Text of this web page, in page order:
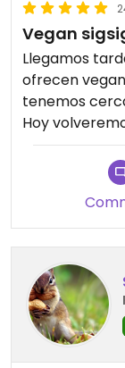
Vegan
Llegamos
ofrecen
tenemos
Hoy